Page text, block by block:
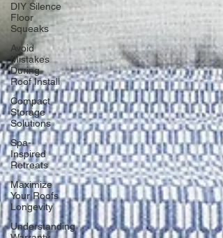
DIY Silence
Floor
Squeaks
Avoid
Mistakes
During
Roof Install
Compact
Storage
Solutions
Spa-
Inspired
Retreats
Maximize
Your Roofs
Longevity
Understanding